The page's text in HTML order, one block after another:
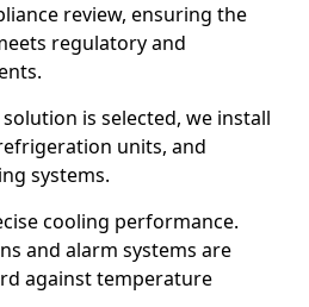
review, ensuring the
regulatory and
is selected, we install
units, and
systems.
cooling performance.
and alarm systems are
against temperature